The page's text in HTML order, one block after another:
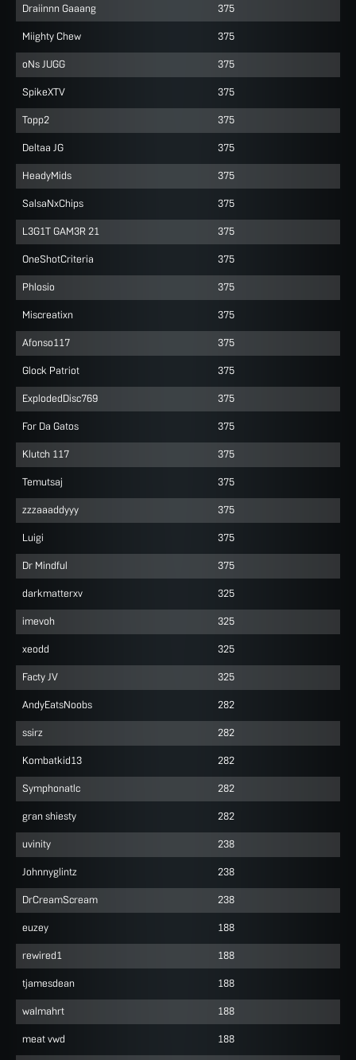
Draiinnn Gaaang 375
Miighty Chew 375
oNs JUGG 375
SpikeXTV 375
Topp2 375
Deltaa JG 375
HeadyMids 375
SalsaNxChips 375
L3G1T GAM3R 21 375
OneShotCriteria 375
Phlosio 375
Miscreatixn 375
Afonso117 375
Glock Patriot 375
ExplodedDisc769 375
For Da Gatos 375
Klutch 117 375
Temutsaj 375
zzzaaaddyyy 375
Luigi 375
Dr Mindful 375
darkmatterxv 325
imevoh 325
xeodd 325
Facty JV 325
AndyEatsNoobs 282
ssirz 282
Kombatkid13 282
Symphonatlc 282
gran shiesty 282
uvinity 238
Johnnyglintz 238
DrCreamScream 238
euzey 188
rewired1 188
tjamesdean 188
walmahrt 188
meat vwd 188